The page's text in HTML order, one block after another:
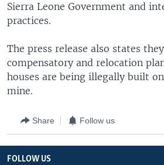
Sierra Leone Government and
practices.
The press release also states
compensatory and relocation
houses are being illegally built
mine.
Share Follow us
FOLLOW US